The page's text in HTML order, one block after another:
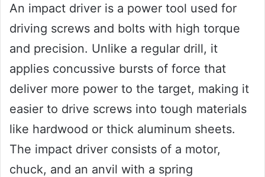
An impact driver is a power tool used for
driving screws and bolts with high torque
and precision. Unlike a regular drill, it
applies concussive bursts of force that
deliver more power to the target, making it
easier to drive screws into tough materials
like hardwood or thick aluminum sheets.
The impact driver consists of a motor,
chuck, and an anvil with a spring